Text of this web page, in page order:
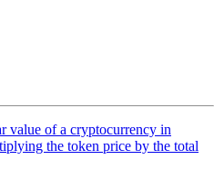
value of a cryptocurrency in
the token price by the total